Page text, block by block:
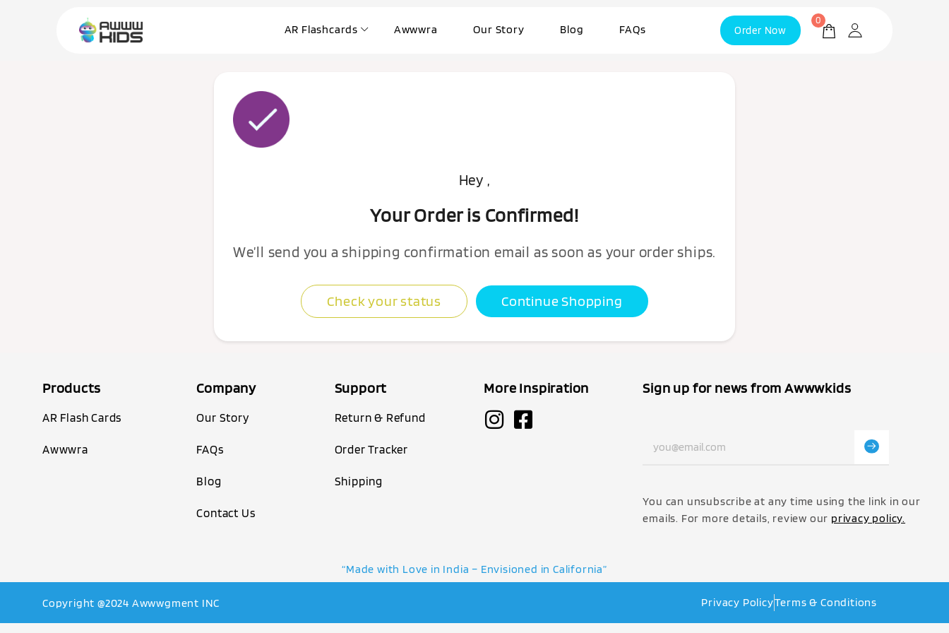
AR Flashcards Awwwra Our Story Blog FAQs Order Now
0
Hey ,
Your Order is Confirmed!
We’ll send you a shipping confirmation email as soon as your order ships.
Check your status Continue Shopping
Products
AR Flash Cards
Awwwra
Company
Our Story
FAQs
Blog
Contact Us
Support
Return & Refund
Order Tracker
Shipping
More Inspiration Sign up for news from Awwwkids
You can unsubscribe at any time using the link in our
emails. For more details, review our privacy policy.
“Made with Love in India – Envisioned in California”
Copyright @2024 Awwwgment INC Privacy PolicyTerms & Conditions